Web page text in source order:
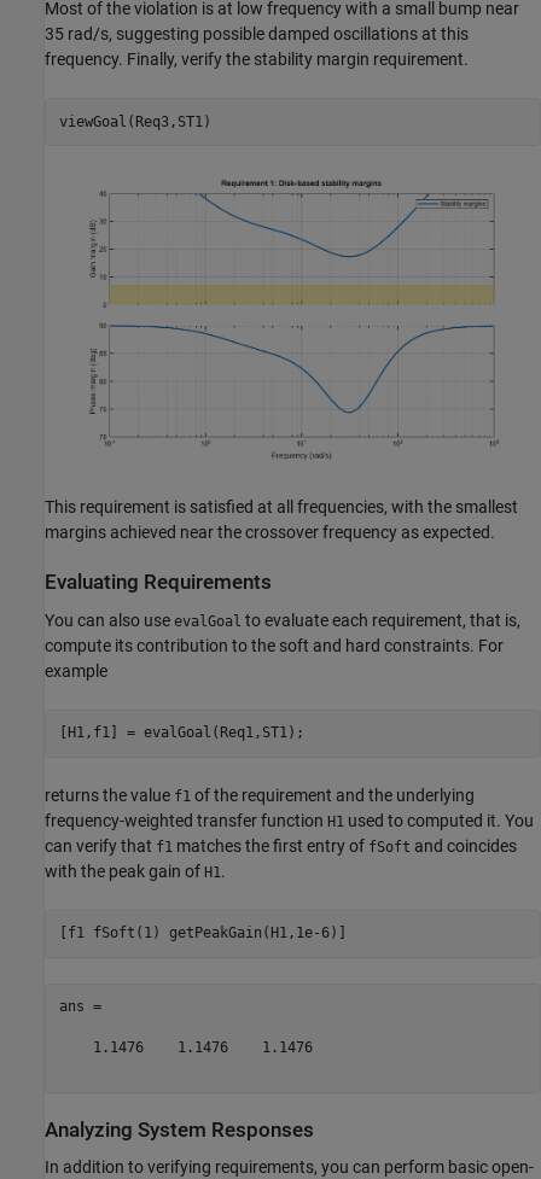
Most of the violation is at low frequency with a small bump near
35 rad/s, suggesting possible damped oscillations at this
frequency. Finally, verify the stability margin requirement.
This requirement is satisfied at all frequencies, with the smallest
margins achieved near the crossover frequency as expected.
Evaluating Requirements
You can also use evalGoal to evaluate each requirement, that is,
compute its contribution to the soft and hard constraints. For
example
returns the value f1 of the requirement and the underlying
frequency-weighted transfer function H1 used to computed it. You
can verify that f1 matches the first entry of fSoft and coincides
with the peak gain of H1 .
ans =
    1.1476    1.1476    1.1476
Analyzing System Responses
In addition to verifying requirements, you can perform basic open-